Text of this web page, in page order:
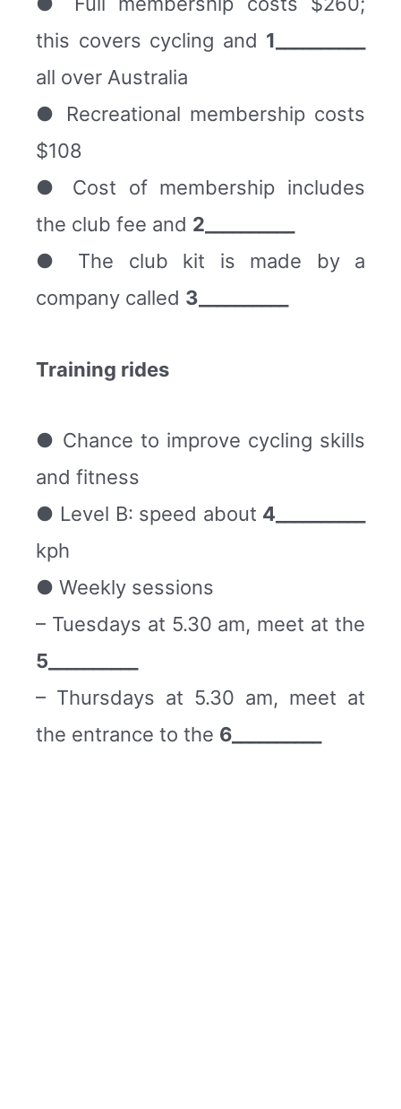
this covers cycling and 1__________
all over Australia
● Recreational membership costs
$108
● Cost of membership includes
the club fee and 2__________
● The club kit is made by a
company called 3__________
Training rides
● Chance to improve cycling skills
and fitness
● Level B: speed about 4__________
kph
● Weekly sessions
– Tuesdays at 5.30 am, meet at the
5__________
– Thursdays at 5.30 am, meet at
the entrance to the 6__________